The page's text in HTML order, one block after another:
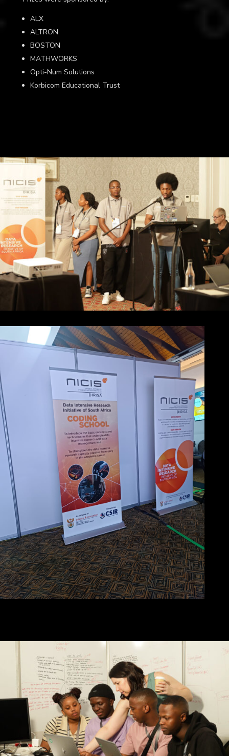
ALX
ALTRON
BOSTON
MATHWORKS
Opti-Num Solutions
Korbicom Educational Trust